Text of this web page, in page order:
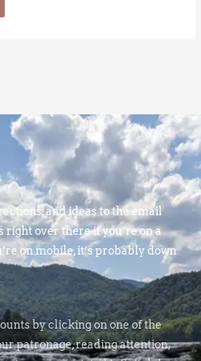
and ideas to the email
right over there if you’re on a
on mobile, it’s probably down
by clicking on one of the
patronage, reading attention,